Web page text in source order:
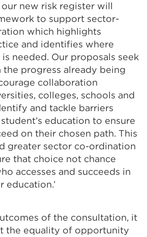
new risk register will
to support sector-
which highlights
and identifies where
needed. Our proposals seek
progress already being
collaboration
colleges, schools and
and tackle barriers
education to ensure
on their chosen path. This
greater sector co-ordination
that choice not chance
accesses and succeeds in
education.’
of the consultation, it
the equality of opportunity